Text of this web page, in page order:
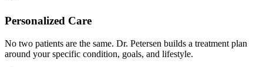
Personalized Care
No two patients are the same. Dr. Petersen builds a treatment plan
around your specific condition, goals, and lifestyle.